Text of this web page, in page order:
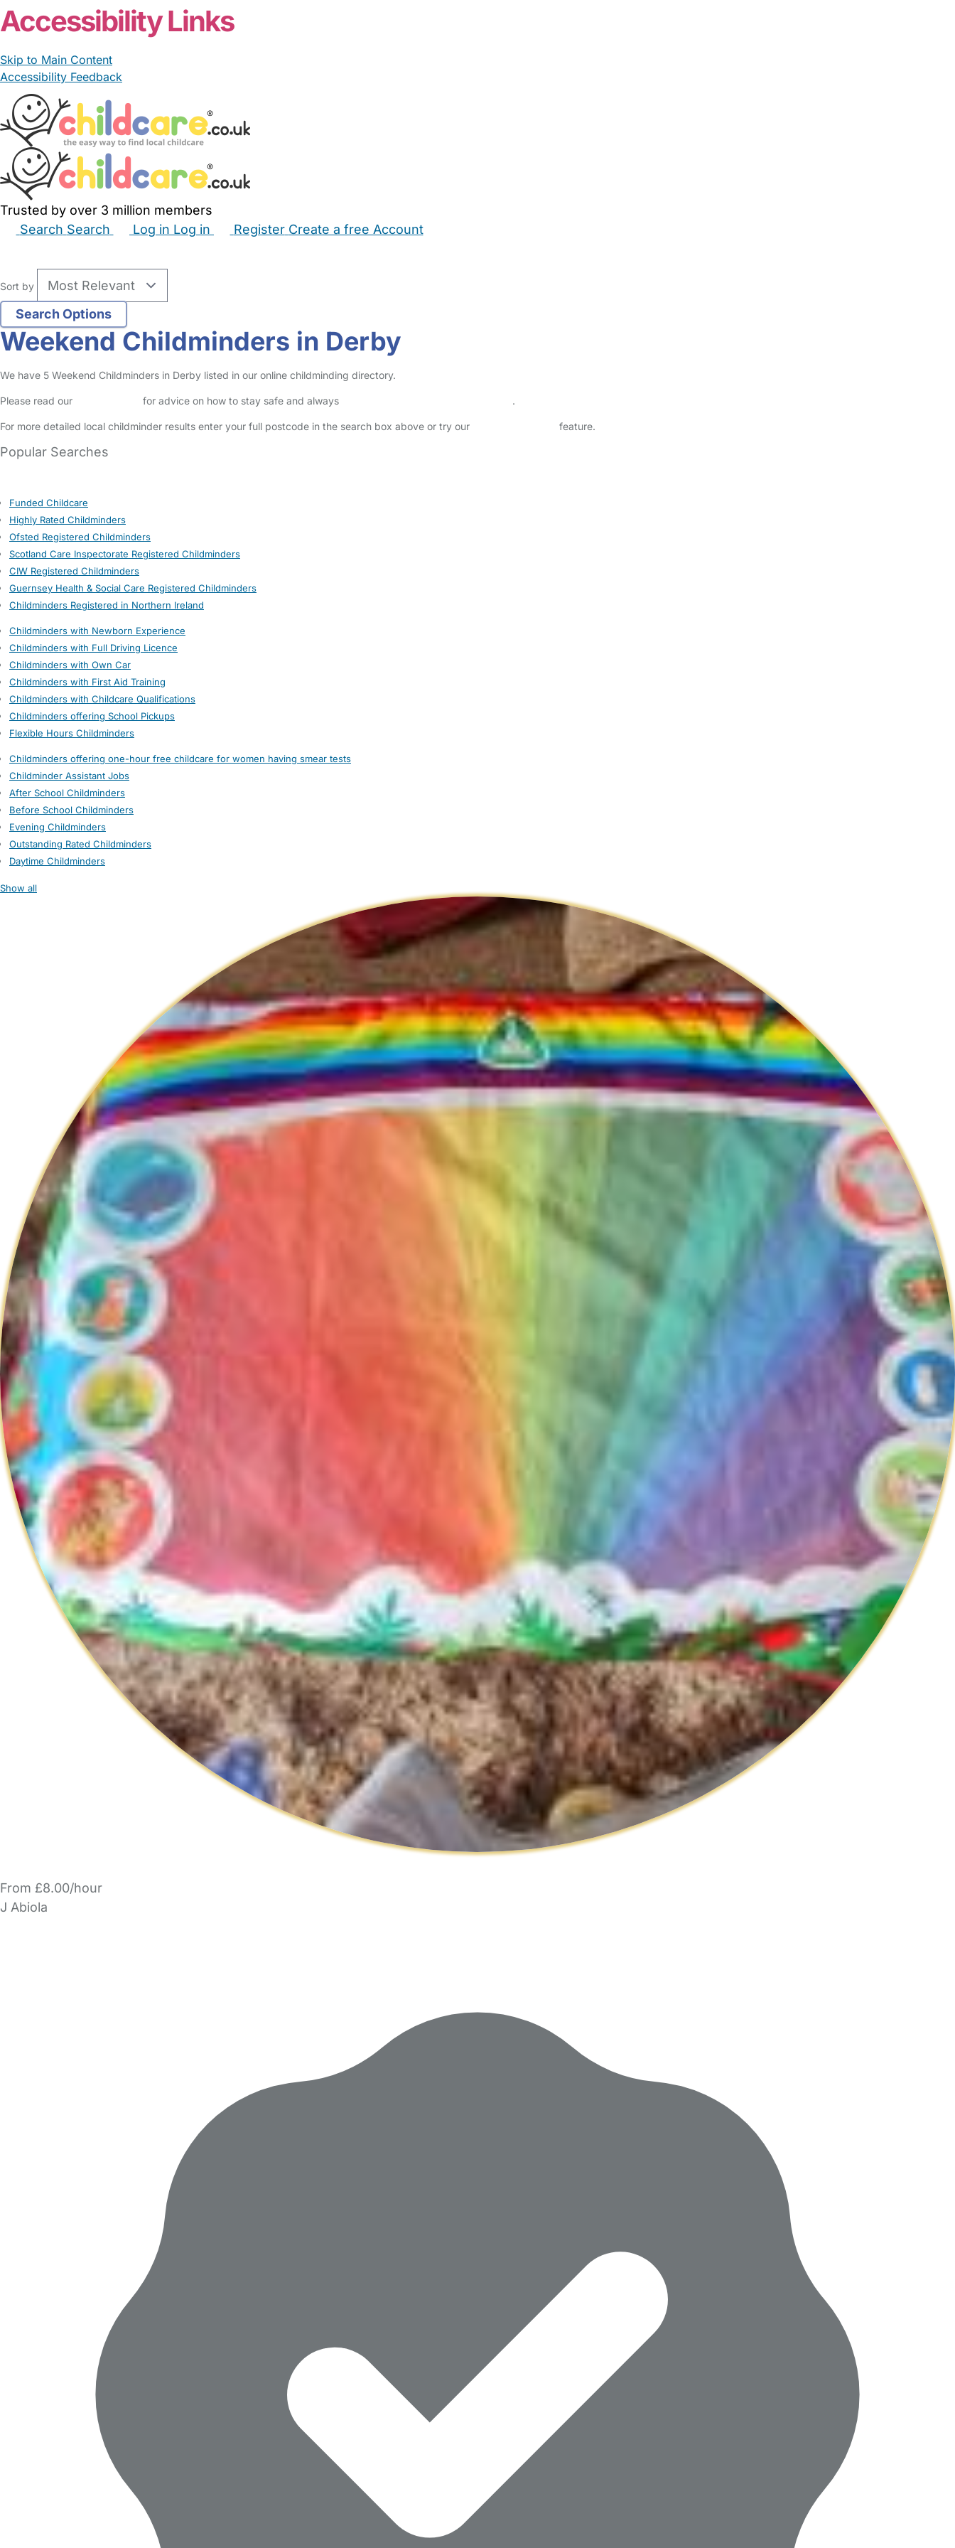
Accessibility Links
Skip to Main Content
Accessibility Feedback
Trusted by over 3 million members
Search Search Log in Log in Register Create a free Account
Sort by
Weekend Childminders in Derby
We have 5 Weekend Childminders in Derby listed in our online childminding directory.
Please read our for advice on how to stay safe and always .
For more detailed local childminder results enter your full postcode in the search box above or try our feature.
Popular Searches
Funded Childcare
Highly Rated Childminders
Ofsted Registered Childminders
Scotland Care Inspectorate Registered Childminders
CIW Registered Childminders
Guernsey Health & Social Care Registered Childminders
Childminders Registered in Northern Ireland
Childminders with Newborn Experience
Childminders with Full Driving Licence
Childminders with Own Car
Childminders with First Aid Training
Childminders with Childcare Qualifications
Childminders offering School Pickups
Flexible Hours Childminders
Childminders offering one-hour free childcare for women having smear tests
Childminder Assistant Jobs
After School Childminders
Before School Childminders
Evening Childminders
Outstanding Rated Childminders
Daytime Childminders
Show all
From £8.00/hour
J Abiola